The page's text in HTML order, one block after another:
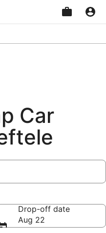
Car
Drop-off date
Aug 22